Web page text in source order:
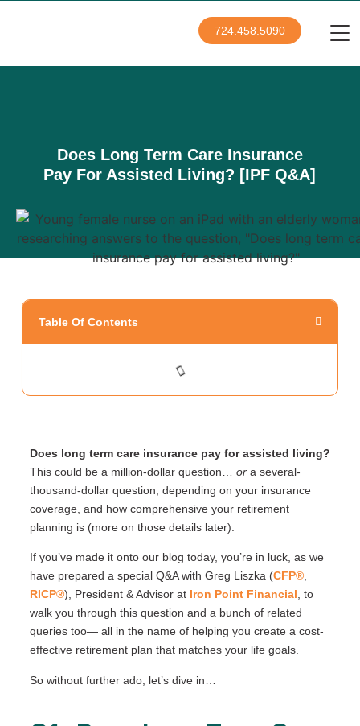
724.458.5090
Does Long Term Care Insurance
Pay For Assisted Living? [IPF Q&A]
Table Of Contents
Does long term care insurance pay for assisted living?
This could be a million-dollar question… ora several-
thousand-dollar question, depending on your insurance
coverage, and how comprehensive your retirement
planning is (more on those details later).
If you’ve made it onto our blog today, you’re in luck, as we
have prepared a special Q&A with Greg Liszka (CFP®,
RICP®), President & Advisor at Iron Point Financial, to
walk you through this question and a bunch of related
queries too— all in the name of helping you create a cost-
effective retirement plan that matches your life goals.
So without further ado, let’s dive in…